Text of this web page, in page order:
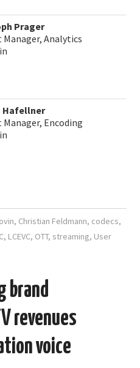
Prager
Manager, Analytics
Hafellner
Manager, Encoding
, Christian Feldmann, codecs,
, LCEVC, OTT, streaming, User
brand
revenues
voice